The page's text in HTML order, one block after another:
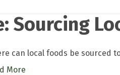
Sourcing
can local foods be sourced
More